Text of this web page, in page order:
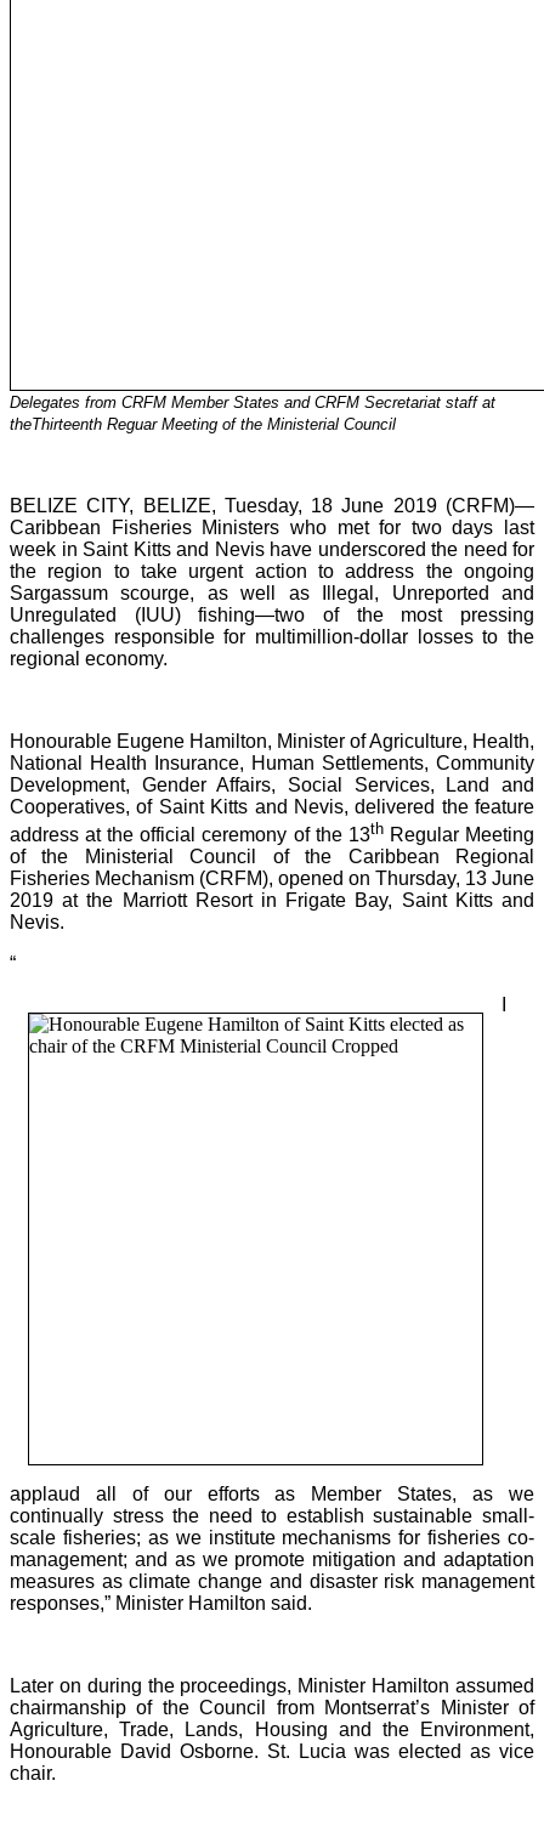
Delegates from CRFM Member States and CRFM Secretariat staff at
theThirteenth Reguar Meeting of the Ministerial Council
BELIZE CITY, BELIZE, Tuesday, 18 June 2019 (CRFM)—
Caribbean Fisheries Ministers who met for two days last
week in Saint Kitts and Nevis have underscored the need for
the region to take urgent action to address the ongoing
Sargassum scourge, as well as Illegal, Unreported and
Unregulated (IUU) fishing—two of the most pressing
challenges responsible for multimillion-dollar losses to the
regional economy.
Honourable Eugene Hamilton, Minister of Agriculture, Health,
National Health Insurance, Human Settlements, Community
Development, Gender Affairs, Social Services, Land and
Cooperatives, of Saint Kitts and Nevis, delivered the feature
address at the official ceremony of the 13thRegular Meeting
of the Ministerial Council of the Caribbean Regional
Fisheries Mechanism (CRFM), opened on Thursday, 13 June
2019 at the Marriott Resort in Frigate Bay, Saint Kitts and
Nevis.
“
applaud all of our efforts as Member States, as we
continually stress the need to establish sustainable small-
scale fisheries; as we institute mechanisms for fisheries co-
management; and as we promote mitigation and adaptation
measures as climate change and disaster risk management
responses,” Minister Hamilton said.
Later on during the proceedings, Minister Hamilton assumed
chairmanship of the Council from Montserrat’s Minister of
Agriculture, Trade, Lands, Housing and the Environment,
Honourable David Osborne. St. Lucia was elected as vice
chair.